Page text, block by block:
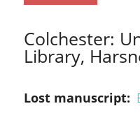
Colchester:
Library,
Lost manuscript